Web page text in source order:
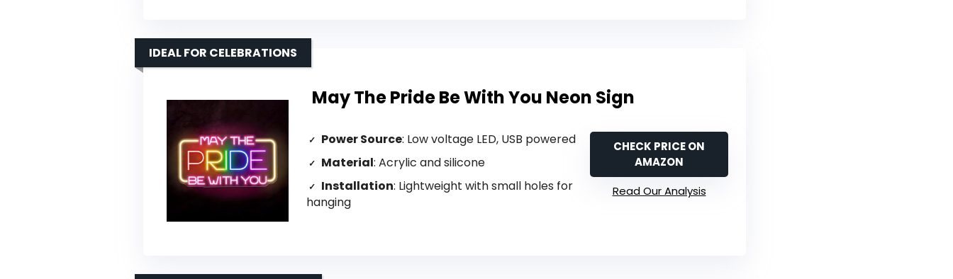
May The Pride Be With You Neon Sign
IDEAL FOR CELEBRATIONS
Power Source: Low voltage LED, USB powered
Material: Acrylic and silicone
Installation: Lightweight with small holes for
hanging
CHECK PRICE ON
AMAZON
Read Our Analysis